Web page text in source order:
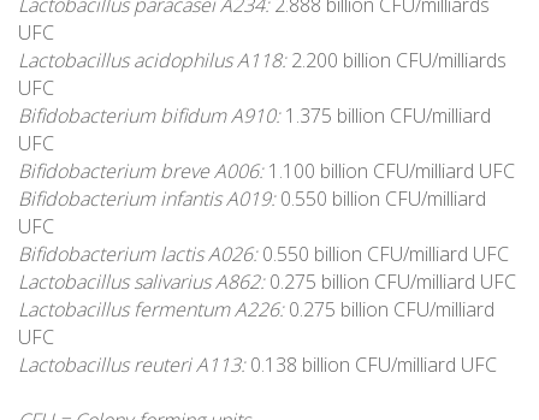
UFC
Lactobacillus acidophilus A118:2.200 billion CFU/milliards
UFC
Bifidobacterium bifidum A910:1.375 billion CFU/milliard
UFC
Bifidobacterium breve A006:1.100 billion CFU/milliard UFC
Bifidobacterium infantis A019:0.550 billion CFU/milliard
UFC
Bifidobacterium lactis A026:0.550 billion CFU/milliard UFC
Lactobacillus salivarius A862:0.275 billion CFU/milliard UFC
Lactobacillus fermentum A226:0.275 billion CFU/milliard
UFC
Lactobacillus reuteri A113:0.138 billion CFU/milliard UFC